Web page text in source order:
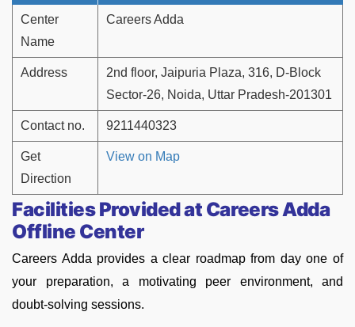
Center
Name
Careers Adda
Address
2nd floor, Jaipuria Plaza, 316, D-Block
Sector-26, Noida, Uttar Pradesh-201301
Contact no. 9211440323
Get
Direction
View on Map
Facilities Provided at Careers Adda
Offline Center
Careers Adda provides a clear roadmap from day one of
your preparation, a motivating peer environment, and
doubt-solving sessions.